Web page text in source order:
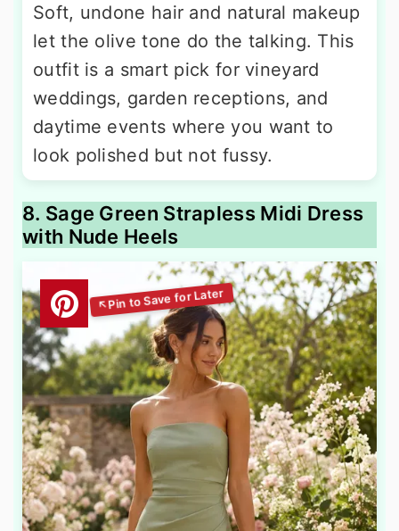
Soft, undone hair and natural makeup
let the olive tone do the talking. This
outfit is a smart pick for vineyard
weddings, garden receptions, and
daytime events where you want to
look polished but not fussy.
8. Sage Green Strapless Midi Dress
with Nude Heels